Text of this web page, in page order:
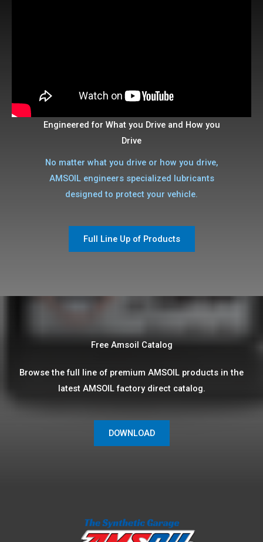
Engineered for What you Drive and How you
Drive
No matter what you drive or how you drive,
AMSOIL engineers specialized lubricants
designed to protect your vehicle.
Full Line Up of Products
Free Amsoil Catalog​
Browse the full line of premium AMSOIL products in the
latest AMSOIL factory direct catalog.
DOWNLOAD